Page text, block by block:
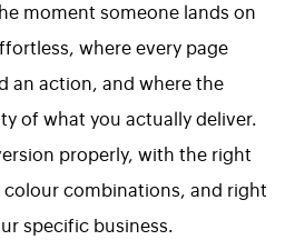
moment someone lands on
where every page
an action, and where the
of what you actually deliver.
properly, with the right
combinations, and right
specific business.